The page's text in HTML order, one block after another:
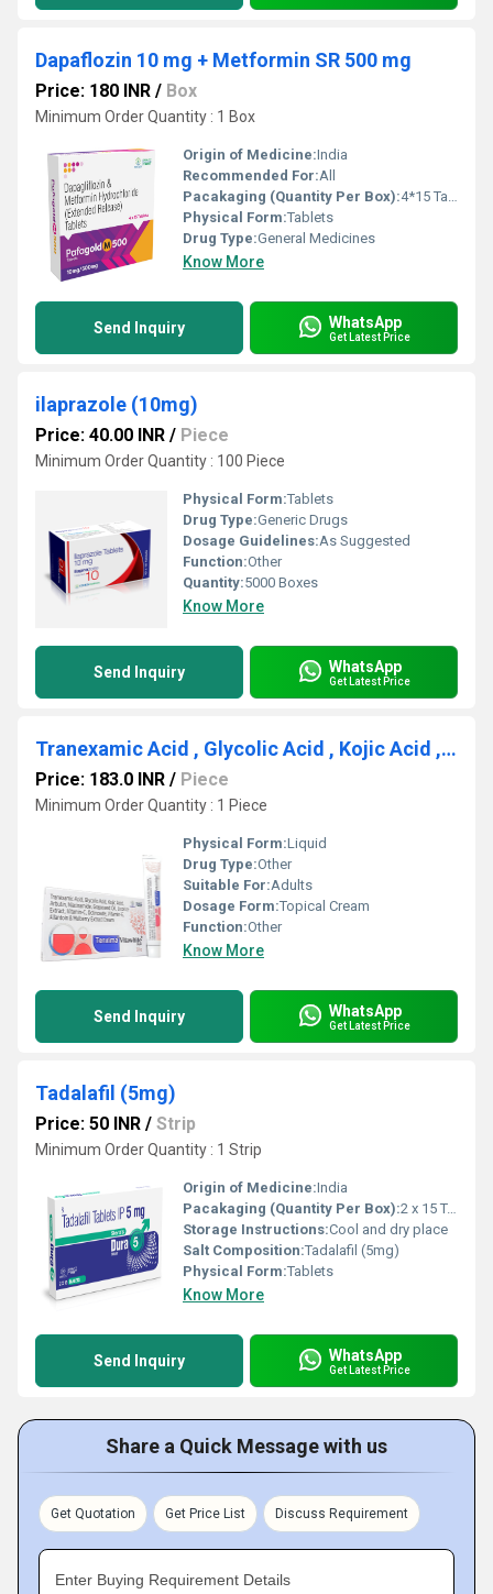
Dapaflozin 10 mg + Metformin SR 500 mg
Price: 180 INR / Box
Minimum Order Quantity : 1 Box
Origin of Medicine:India
Recommended For:All
Pacakaging (Quantity Per Box):4*15 Tablets
Physical Form:Tablets
Drug Type:General Medicines
Know More
Send Inquiry WhatsApp
Get Latest Price
ilaprazole (10mg)
Price: 40.00 INR / Piece
Minimum Order Quantity : 100 Piece
Physical Form:Tablets
Drug Type:Generic Drugs
Dosage Guidelines:As Suggested
Function:Other
Quantity:5000 Boxes
Know More
Send Inquiry WhatsApp
Get Latest Price
Tranexamic Acid , Glycolic Acid , Kojic Acid , Arbutin ,Niacinamide , Grapessed oil , Licorice Extract , Votamin-C , Octinoxate , Vitamin-E , Allantoin & Mulberry Extract Cream
Price: 183.0 INR / Piece
Minimum Order Quantity : 1 Piece
Physical Form:Liquid
Drug Type:Other
Suitable For:Adults
Dosage Form:Topical Cream
Function:Other
Know More
Send Inquiry WhatsApp
Get Latest Price
Tadalafil (5mg)
Price: 50 INR / Strip
Minimum Order Quantity : 1 Strip
Origin of Medicine:India
Pacakaging (Quantity Per Box):2 x 15 Tablets
Storage Instructions:Cool and dry place
Salt Composition:Tadalafil (5mg)
Physical Form:Tablets
Know More
Send Inquiry WhatsApp
Get Latest Price
Share a Quick Message with us
Get Quotation Get Price List Discuss Requirement
Enter Buying Requirement Details